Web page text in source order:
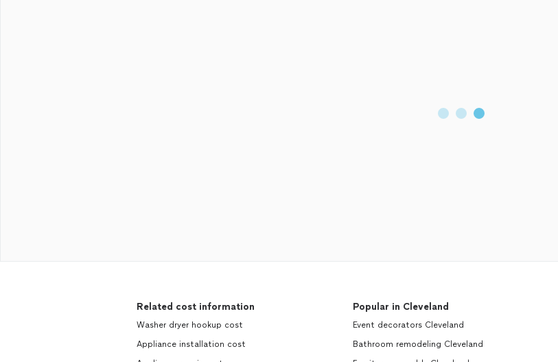
Related cost information
Washer dryer hookup cost
Appliance installation cost
Popular in Cleveland
Event decorators Cleveland
Bathroom remodeling Cleveland